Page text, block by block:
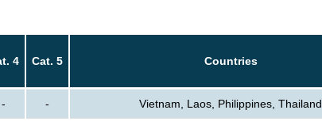
4 Cat. 5 Countries
- - Vietnam, Laos, Philippines, Thailand